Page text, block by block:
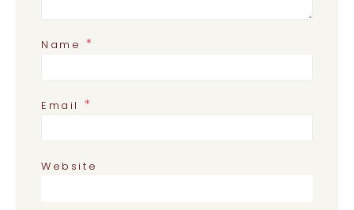
Name*
Email *
Website